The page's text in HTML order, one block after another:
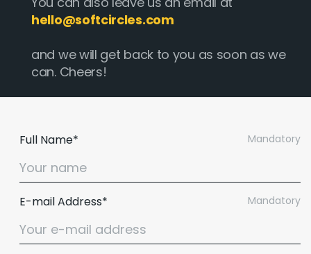
hello@softcircles.com
and we will get back to you as soon as we
can. Cheers!
Mandatory
Full Name*
Mandatory
E-mail Address*